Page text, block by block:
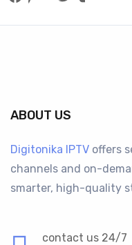
ABOUT US
Digitonika IPTV offers
channels and on-
smarter, high-quality
contact us 24/7